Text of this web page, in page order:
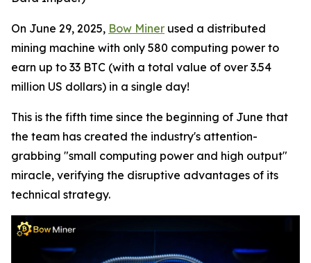
On June 29, 2025, Bow Miner used a distributed
mining machine with only 580 computing power to
earn up to 33 BTC (with a total value of over 3.54
million US dollars) in a single day!
This is the fifth time since the beginning of June that
the team has created the industry's attention-
grabbing "small computing power and high output"
miracle, verifying the disruptive advantages of its
technical strategy.